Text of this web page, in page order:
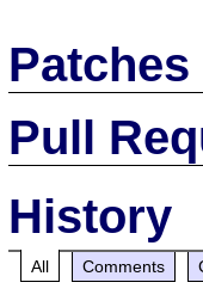
Patches
Pull
History
All Comments